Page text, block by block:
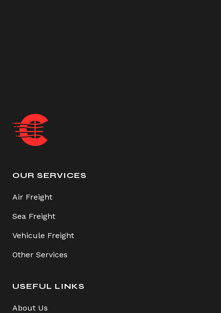
OUR SERVICES
Air Freight
Sea Freight
Vehicule Freight
Other Services
USEFUL LINKS
About Us